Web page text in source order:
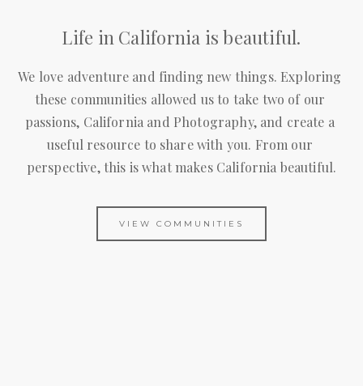
Life in California is beautiful.
We love adventure and finding new things. Exploring
these communities allowed us to take two of our
passions, California and Photography, and create a
useful resource to share with you. From our
perspective, this is what makes California beautiful.
VIEW COMMUNITIES